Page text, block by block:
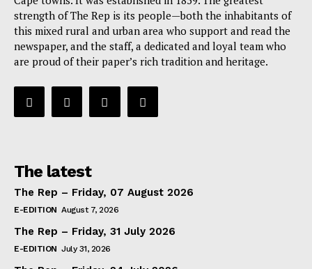
strength of The Rep is its people—both the inhabitants of
this mixed rural and urban area who support and read the
newspaper, and the staff, a dedicated and loyal team who
are proud of their paper’s rich tradition and heritage.
The latest
The Rep – Friday, 07 August 2026
E-EDITION August 7, 2026
The Rep – Friday, 31 July 2026
E-EDITION July 31, 2026